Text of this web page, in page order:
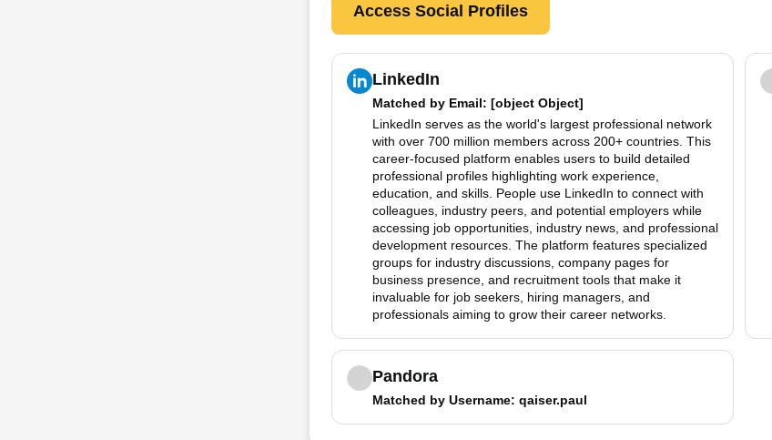
Access Social Profiles
LinkedIn
Matched by Email: [object Object]
LinkedIn serves as the world's largest professional network
with over 700 million members across 200+ countries. This
career-focused platform enables users to build detailed
professional profiles highlighting work experience,
education, and skills. People use LinkedIn to connect with
colleagues, industry peers, and potential employers while
accessing job opportunities, industry news, and professional
development resources. The platform features specialized
groups for industry discussions, company pages for
business presence, and recruitment tools that make it
invaluable for job seekers, hiring managers, and
professionals aiming to grow their career networks.
Pandora
Matched by Username: qaiser.paul